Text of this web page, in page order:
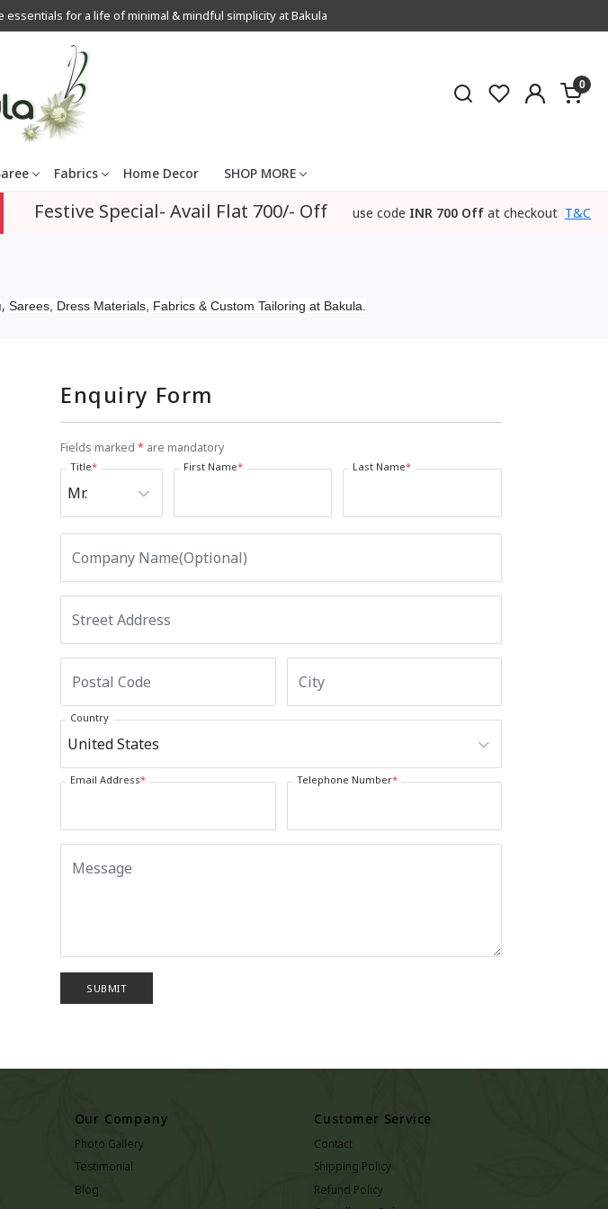
essentials for a life of minimal & mindful simplicity at Bakula
0
Fabrics Home Decor
SHOP MORE
Festive Special- Avail Flat 700/- Off use code INR 700 Off at checkout T&C
, Sarees, Dress Materials, Fabrics & Custom Tailoring at Bakula.
Enquiry Form
Fields marked* are mandatory
Title* First Name* Last Name*
Country
Email Address* Telephone Number*
SUBMIT
Our Company
Photo Gallery
Testimonial
Blog
Customer Service
Contact
Shipping Policy
Refund Policy